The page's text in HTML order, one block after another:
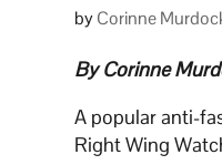
byCorinne
By Corinne
A popular anti-
Right Wing